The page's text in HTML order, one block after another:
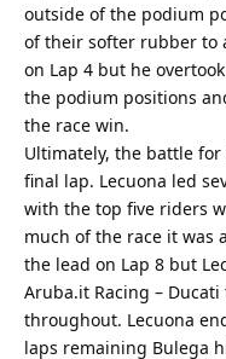
outside of the podium
of their softer rubber to
on Lap 4 but he
the podium positions
the race win.
Ultimately, the battle
final lap. Lecuona led
with the top five riders
much of the race it was
the lead on Lap 8 but
Aruba.it Racing –
throughout. Lecuona
laps remaining Bulega